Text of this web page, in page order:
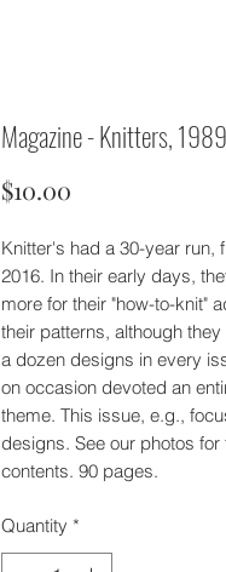
Magazine - Knitters,
$10.00
Knitter's had a 30-year run,
2016. In their early days,
more for their "how-to-knit"
their patterns, although
a dozen designs in every
on occasion devoted an
theme. This issue, e.g.,
designs. See our photos for
contents. 90 pages.
Quantity *